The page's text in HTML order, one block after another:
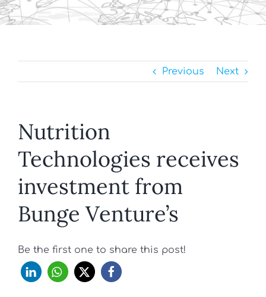
Previous Next
Nutrition
Technologies receives
investment from
Bunge Venture’s
Be the first one to share this post!